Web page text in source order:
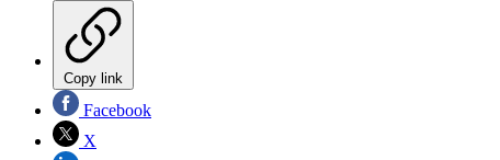
Copy link
Facebook
X